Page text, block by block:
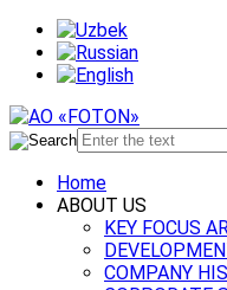
Home
ABOUT US
KEY FOCUS
COMPANY